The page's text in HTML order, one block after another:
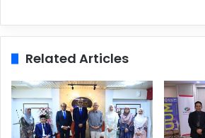
Related Articles